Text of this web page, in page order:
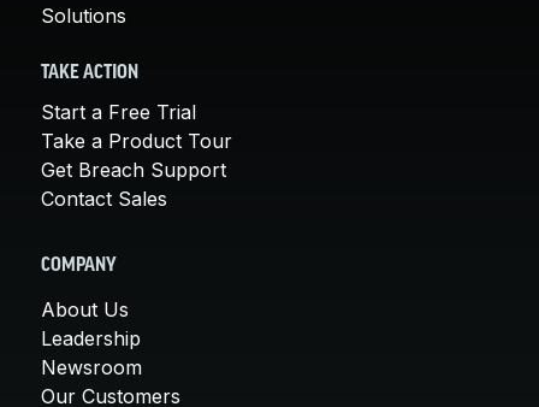
Solutions
TAKE ACTION
Start a Free Trial
Take a Product Tour
Get Breach Support
Contact Sales
COMPANY
About Us
Leadership
Newsroom
Our Customers